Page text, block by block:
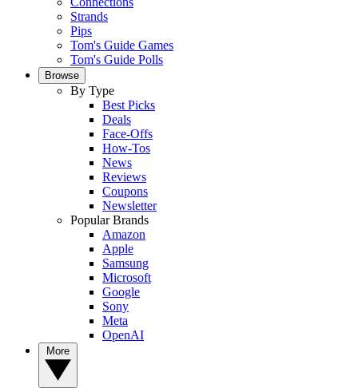
Strands
Pips
Tom's Guide Games
Tom's Guide Polls
Browse
By Type
Best Picks
Deals
Face-Offs
How-Tos
News
Reviews
Coupons
Newsletter
Popular Brands
Amazon
Apple
Samsung
Microsoft
Google
Sony
Meta
OpenAI